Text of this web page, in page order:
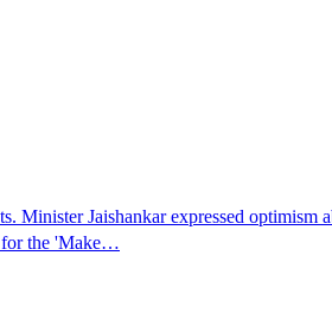
Minister Jaishankar expressed optimism
for the 'Make…